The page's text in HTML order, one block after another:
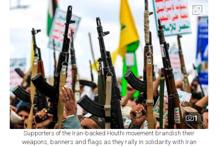
1
Supporters of the Iran-backed Houthi movement brandish their
weapons, banners and flags as they rally in solidarity with Iran